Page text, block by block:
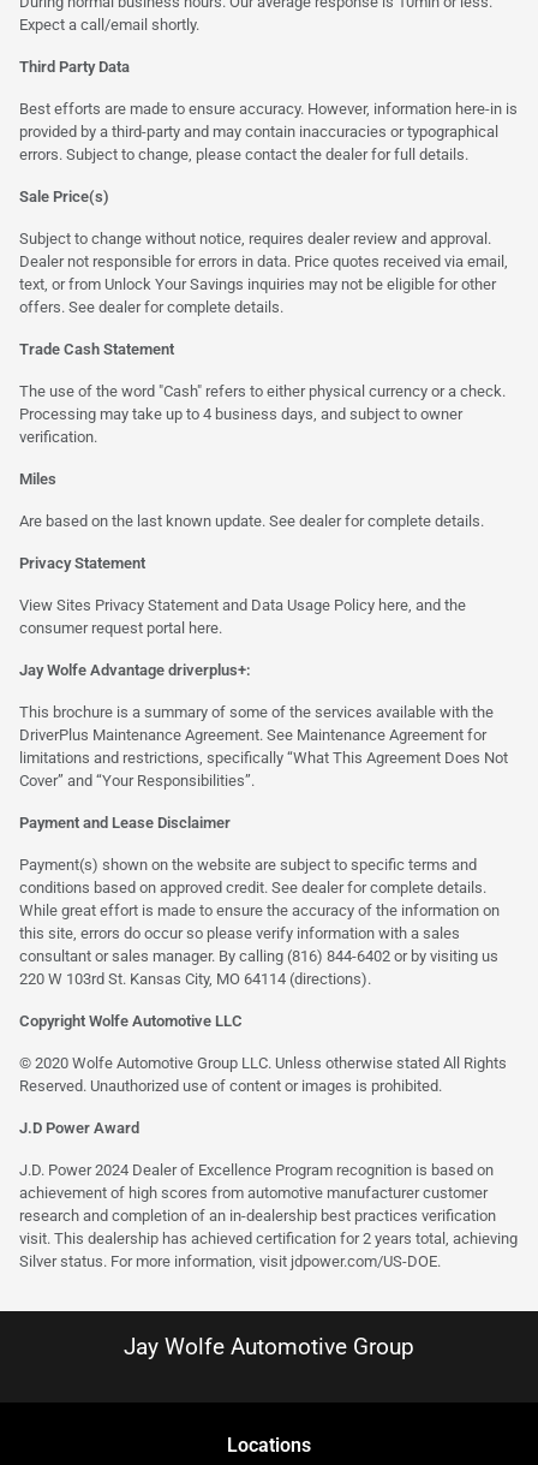
Expect a call/email shortly.
Third Party Data
Best efforts are made to ensure accuracy. However, information here-in is
provided by a third-party and may contain inaccuracies or typographical
errors. Subject to change, please contact the dealer for full details.
Sale Price(s)
Subject to change without notice, requires dealer review and approval.
Dealer not responsible for errors in data. Price quotes received via email,
text, or from Unlock Your Savings inquiries may not be eligible for other
offers. See dealer for complete details.
Trade Cash Statement
The use of the word "Cash" refers to either physical currency or a check.
Processing may take up to 4 business days, and subject to owner
verification.
Miles
Are based on the last known update. See dealer for complete details.
Privacy Statement
View Sites Privacy Statement and Data Usage Policy here , and the
consumer request portal here.
Jay Wolfe Advantage driverplus+:
This brochure is a summary of some of the services available with the
DriverPlus Maintenance Agreement. See Maintenance Agreement for
limitations and restrictions, specifically “What This Agreement Does Not
Cover” and “Your Responsibilities”.
Payment and Lease Disclaimer
Payment(s) shown on the website are subject to specific terms and
conditions based on approved credit. See dealer for complete details.
While great effort is made to ensure the accuracy of the information on
this site, errors do occur so please verify information with a sales
consultant or sales manager. By calling (816) 844-6402 or by visiting us
220 W 103rd St. Kansas City, MO 64114 (directions).
Copyright Wolfe Automotive LLC
© 2020 Wolfe Automotive Group LLC. Unless otherwise stated All Rights
Reserved. Unauthorized use of content or images is prohibited.
J.D Power Award
J.D. Power 2024 Dealer of Excellence Program recognition is based on
achievement of high scores from automotive manufacturer customer
research and completion of an in-dealership best practices verification
visit. This dealership has achieved certification for 2 years total, achieving
Silver status. For more information, visit jdpower.com/US-DOE.
Jay Wolfe Automotive Group
Locations